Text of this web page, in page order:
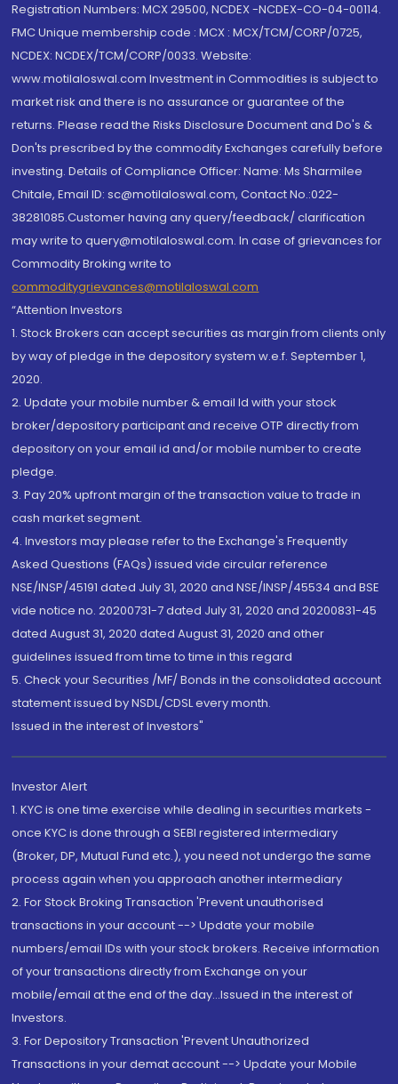
Registration Numbers: MCX 29500, NCDEX -NCDEX-CO-04-00114.
FMC Unique membership code : MCX : MCX/TCM/CORP/0725,
NCDEX: NCDEX/TCM/CORP/0033. Website:
www.motilaloswal.com Investment in Commodities is subject to
market risk and there is no assurance or guarantee of the
returns. Please read the Risks Disclosure Document and Do's &
Don'ts prescribed by the commodity Exchanges carefully before
investing. Details of Compliance Officer: Name: Ms Sharmilee
Chitale, Email ID: sc@motilaloswal.com, Contact No.:022-
38281085.Customer having any query/feedback/ clarification
may write to query@motilaloswal.com. In case of grievances for
Commodity Broking write to
commoditygrievances@motilaloswal.com
“Attention Investors
1. Stock Brokers can accept securities as margin from clients only
by way of pledge in the depository system w.e.f. September 1,
2020.
2. Update your mobile number & email Id with your stock
broker/depository participant and receive OTP directly from
depository on your email id and/or mobile number to create
pledge.
3. Pay 20% upfront margin of the transaction value to trade in
cash market segment.
4. Investors may please refer to the Exchange's Frequently
Asked Questions (FAQs) issued vide circular reference
NSE/INSP/45191 dated July 31, 2020 and NSE/INSP/45534 and BSE
vide notice no. 20200731-7 dated July 31, 2020 and 20200831-45
dated August 31, 2020 dated August 31, 2020 and other
guidelines issued from time to time in this regard
5. Check your Securities /MF/ Bonds in the consolidated account
statement issued by NSDL/CDSL every month.
Issued in the interest of Investors"
Investor Alert
1. KYC is one time exercise while dealing in securities markets -
once KYC is done through a SEBI registered intermediary
(Broker, DP, Mutual Fund etc.), you need not undergo the same
process again when you approach another intermediary
2. For Stock Broking Transaction 'Prevent unauthorised
transactions in your account --> Update your mobile
numbers/email IDs with your stock brokers. Receive information
of your transactions directly from Exchange on your
mobile/email at the end of the day...Issued in the interest of
Investors.
3. For Depository Transaction 'Prevent Unauthorized
Transactions in your demat account --> Update your Mobile